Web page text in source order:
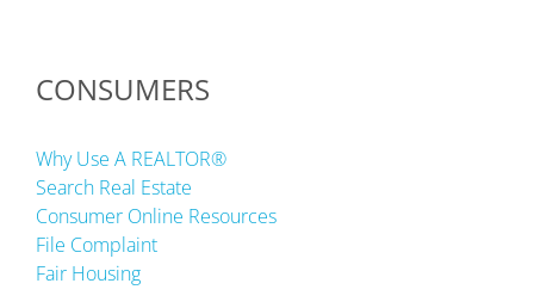
CONSUMERS
Why Use A REALTOR®
Search Real Estate
Consumer Online Resources
File Complaint
Fair Housing